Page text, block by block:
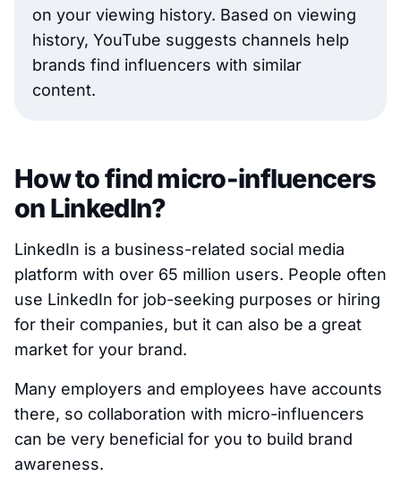
on your viewing history. Based on viewing
history, YouTube suggests channels help
brands find influencers with similar
content.
How to find micro-influencers
on LinkedIn?
LinkedIn is a business-related social media
platform with over 65 million users. People often
use LinkedIn for job-seeking purposes or hiring
for their companies, but it can also be a great
market for your brand.
Many employers and employees have accounts
there, so collaboration with micro-influencers
can be very beneficial for you to build brand
awareness.